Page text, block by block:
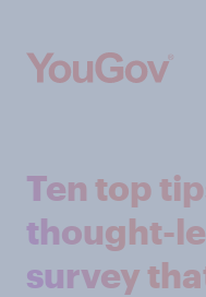
Ten top
thought-
survey